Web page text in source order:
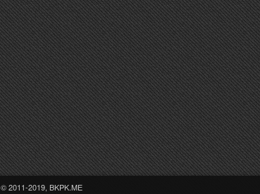
© 2011-2019, BKPK.ME